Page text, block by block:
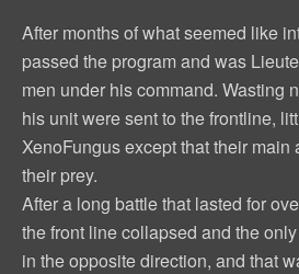
After months of what seemed like
passed the program and was
men under his command. Wasting
his unit were sent to the frontline,
XenoFungus except that their main
their prey.
After a long battle that lasted for
the front line collapsed and the
in the opposite direction, and that